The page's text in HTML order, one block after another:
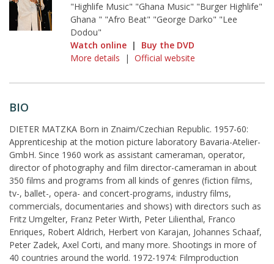
"Highlife Music" "Ghana Music" "Burger Highlife"
Ghana " "Afro Beat" "George Darko" "Lee
Dodou"
Watch online | Buy the DVD
More details | Official website
BIO
DIETER MATZKA Born in Znaim/Czechian Republic. 1957-60:
Apprenticeship at the motion picture laboratory Bavaria-Atelier-
GmbH. Since 1960 work as assistant cameraman, operator,
director of photography and film director-cameraman in about
350 films and programs from all kinds of genres (fiction films,
tv-, ballet-, opera- and concert-programs, industry films,
commercials, documentaries and shows) with directors such as
Fritz Umgelter, Franz Peter Wirth, Peter Lilienthal, Franco
Enriques, Robert Aldrich, Herbert von Karajan, Johannes Schaaf,
Peter Zadek, Axel Corti, and many more. Shootings in more of
40 countries around the world. 1972-1974: Filmproduction